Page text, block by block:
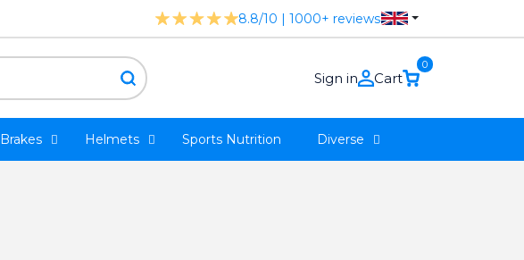
8.8/10 | 1000+ reviews
Sign in
0
Cart
Brakes Helmets Sports Nutrition Diverse